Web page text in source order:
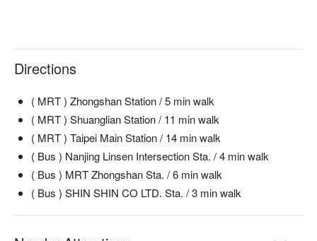
Directions
( MRT ) Zhongshan Station / 5 min walk
( MRT ) Shuanglian Station / 11 min walk
( MRT ) Taipei Main Station / 14 min walk
( Bus ) Nanjing Linsen Intersection Sta. / 4 min walk
( Bus ) MRT Zhongshan Sta. / 6 min walk
( Bus ) SHIN SHIN CO LTD. Sta. / 3 min walk